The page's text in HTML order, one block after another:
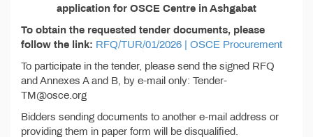
application for OSCE Centre in Ashgabat
To obtain the requested tender documents, please
follow the link: RFQ/TUR/01/2026 | OSCE Procurement
To participate in the tender, please send the signed RFQ
and Annexes A and B, by e-mail only: Tender-
TM@osce.org
Bidders sending documents to another e-mail address or
providing them in paper form will be disqualified.